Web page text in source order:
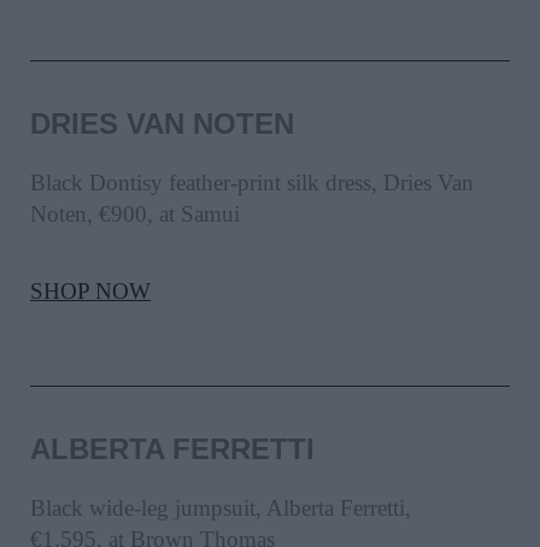
DRIES VAN NOTEN
Black Dontisy feather-print silk dress, Dries Van
Noten, €900, at Samui
SHOP NOW
ALBERTA FERRETTI
Black wide-leg jumpsuit, Alberta Ferretti,
€1,595, at Brown Thomas